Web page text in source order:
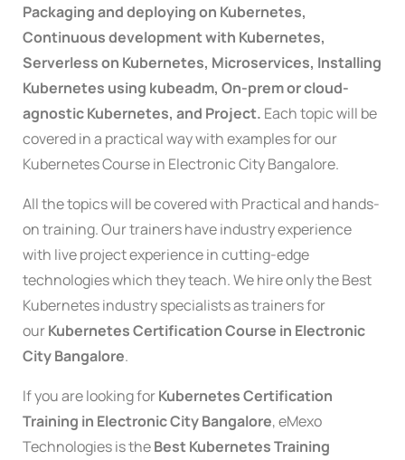
Packaging and deploying on Kubernetes,
Continuous development with Kubernetes,
Serverless on Kubernetes, Microservices, Installing
Kubernetes using kubeadm, On-prem or cloud-
agnostic Kubernetes, and Project. Each topic will be
covered in a practical way with examples for our
Kubernetes Course in Electronic City Bangalore.
All the topics will be covered with Practical and hands-
on training. Our trainers have industry experience
with live project experience in cutting-edge
technologies which they teach. We hire only the Best
Kubernetes industry specialists as trainers for
ourKubernetes CertificationCourse in Electronic
City Bangalore.
If you are looking forKubernetes Certification
Training in Electronic City Bangalore, eMexo
Technologies is theBestKubernetesTraining